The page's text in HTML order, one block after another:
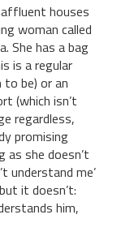
houses
woman called
She has a bag
is a regular
be) or an
(which isn’t
regardless,
promising
as she doesn’t
understand me’
it doesn’t:
him,